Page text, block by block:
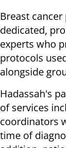
Breast
dedicated,
experts who
protocols
alongside
Hadassah's
of services
coordinators
time of